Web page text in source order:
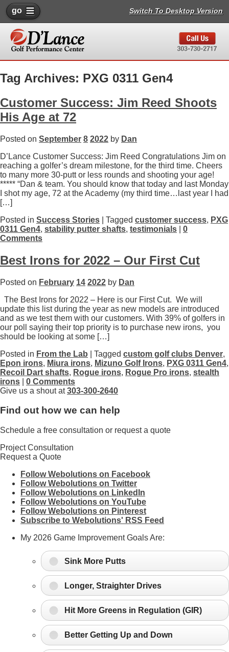
go Switch To Desktop Version
Tag Archives: PXG 0311 Gen4
Customer Success: Jim Reed Shoots
His Age at 72
Posted on September 8 2022 by Dan
D’Lance Customer Success: Jim Reed Congratulations Jim on
reaching a golfer’s dream milestone, for the third time. Cheers
to many more 30-putt or less rounds and shooting your age!
***** “Dan & team. You should know that today and last Monday
I shot my age, 72 at the Academy (my third time…last year I had
[…]
Posted in Success Stories | Tagged customer success, PXG
0311 Gen4, stability putter shafts, testimonials
0
Comments
Best Irons for 2022 – Our First Cut
Posted on February 14 2022 by Dan
The Best Irons for 2022 – Here is our First Cut. We will
update this list during the year as new models are introduced
and as we test them with our customers. With 39% of golfers in
our poll saying their top priority is to purchase new irons, you
should be looking at some […]
Posted in From the Lab | Tagged custom golf clubs Denver,
Epon irons, Miura irons, Mizuno Golf Irons, PXG 0311 Gen4,
Recoil Dart shafts, Rogue irons, Rogue Pro irons, stealth
irons
0 Comments
Give us a shout at303-300-2640
Find out how we can help
Schedule a free consultation or request a quote
Project Consultation
Request a Quote
Follow Webolutions on Facebook
Follow Webolutions on Twitter
Follow Webolutions on LinkedIn
Follow Webolutions on YouTube
Follow Webolutions on Pinterest
Subscribe to Webolutions' RSS Feed
My 2026 Game Improvement Goals Are:
Sink More Putts
Longer, Straighter Drives
Hit More Greens in Regulation (GIR)
Better Getting Up and Down